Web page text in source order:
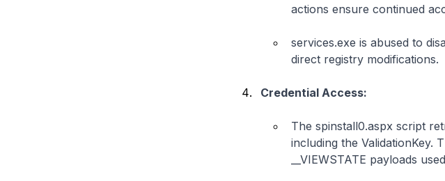
actions ensure continued
services.exe is abused to
direct registry modifications.
Credential Access:
The spinstall0.aspx script
including the ValidationKey.
__VIEWSTATE payloads